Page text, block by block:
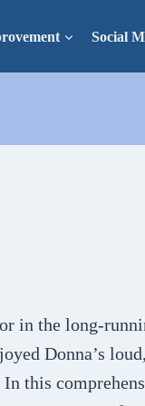
Social
in the long-
Donna’s
this